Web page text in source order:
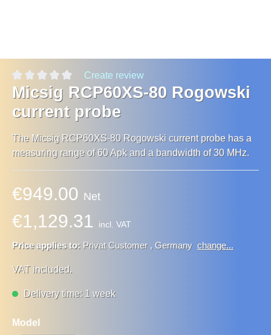
Create review
Micsig RCP60XS-80 Rogowski
current probe
The Micsig RCP60XS-80 Rogowski current probe has a
measuring range of 60 Apk and a bandwidth of 30 MHz.
€949.00 Net
€1,129.31 incl. VAT
Price applies to: Privat Customer , Germany change...
VAT included.
Delivery time: 1 week
Model